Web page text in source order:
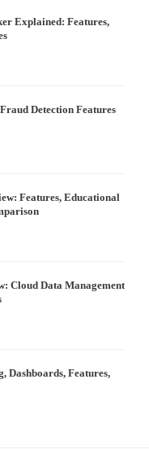
Explained: Features,
Detection Features
Features, Educational
Cloud Data Management
Dashboards, Features,